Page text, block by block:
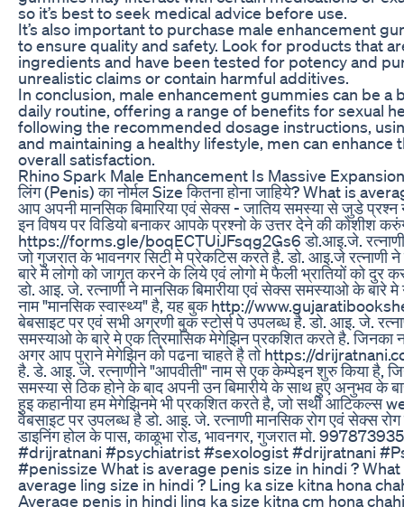
so it’s best to seek medical advice before use.
It’s also important to purchase male enhancement
to ensure quality and safety. Look for products that
ingredients and have been tested for potency and
unrealistic claims or contain harmful additives.
In conclusion, male enhancement gummies can be a
daily routine, offering a range of benefits for sexual
following the recommended dosage instructions,
and maintaining a healthy lifestyle, men can
overall satisfaction.
Rhino Spark Male Enhancement Is Massive
लिंग (Penis) का नोर्मल Size कितना होना जाहिये? What is
आप अपनी मानसिक बिमारिया एवं सेक्स - जातिय समस्या से जुडे
इन विषय पर विडियो बनाकर आपके प्रश्नो के उत्तर देने की कोशीश
https://forms.gle/boqECTUiJFsqg2Gs6 डो.आइ.जे. रत्नाणी
जो गुजरात के भावनगर सिटी मे प्रेकटिस करते है. डो. आइ.जे रत्नाणी
बारे मे लोगो को जागृत करने के लिये एवं लोगो मे फैली भ्रातियों को
डो. आइ. जे. रत्नाणी ने मानसिक बिमारीया एवं सेक्स समस्याओ के बारे
नाम "मानसिक स्वास्थ्य" है, यह बुक http://
बेबसाइट पर एवं सभी अग्रणी बुक स्टोर्स पे उपलब्ध है. डो. आइ. जे.
समस्याओ के बारे मे एक त्रिमासिक मेगेझिन प्रकशित करते है. जिनका
अगर आप पुराने मेगेझिन को पढना चाहते है तो https://
है. डे. आइ. जे. रत्नाणीने "आपवीती" नाम से एक केम्पेइन शुरु किया है,
समस्या से ठिक होने के बाद अपनी उन बिमारीये के साथ हुए अनुभव के
हुइ कहानीया हम मेगेझिनमे भी प्रकशित करते है, जो सथी
वेबसाइट पर उपलब्ध है डो. आइ. जे. रत्नाणी मानसिक रोग एवं सेक्स रोग
डाइनिंग होल के पास, काळूभा रोड, भावनगर, गुजरात मो.
#drijratnani #psychiatrist #sexologist #drijratnani
#penissize What is average penis size in hindi ?
average ling size in hindi ? Ling ka size kitna hona
Average penis in hindi ling ka size kitna cm hona